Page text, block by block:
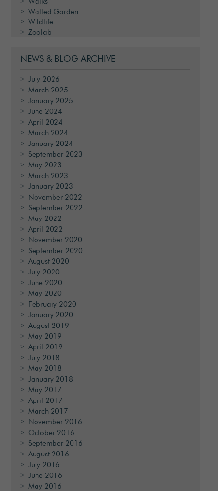
Walks
Walled Garden
Wildlife
Zoolab
NEWS & BLOG ARCHIVE
July 2026
March 2025
January 2025
June 2024
April 2024
March 2024
January 2024
September 2023
May 2023
March 2023
January 2023
November 2022
September 2022
May 2022
April 2022
November 2020
September 2020
August 2020
July 2020
June 2020
May 2020
February 2020
January 2020
August 2019
May 2019
April 2019
July 2018
May 2018
January 2018
May 2017
April 2017
March 2017
November 2016
October 2016
September 2016
August 2016
July 2016
June 2016
May 2016